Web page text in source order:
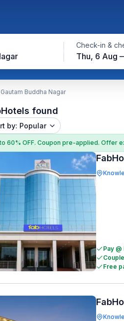
Check-in &
Thu, 6 Aug
Buddha Nagar
found
by: Popular
60% OFF. Coupon pre-applied. Offer
Pay
Free